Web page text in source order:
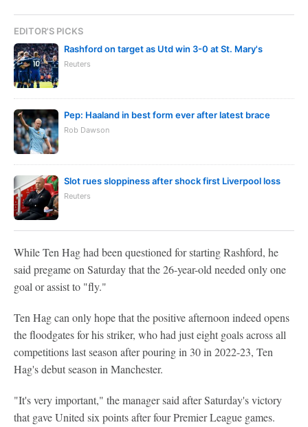
EDITOR'S PICKS
Rashford on target as Utd win 3-0 at St. Mary's
Reuters
Pep: Haaland in best form ever after latest brace
Rob Dawson
Slot rues sloppiness after shock first Liverpool loss
Reuters
While Ten Hag had been questioned for starting Rashford, he
said pregame on Saturday that the 26-year-old needed only one
goal or assist to "fly."
Ten Hag can only hope that the positive afternoon indeed opens
the floodgates for his striker, who had just eight goals across all
competitions last season after pouring in 30 in 2022-23, Ten
Hag's debut season in Manchester.
"It's very important," the manager said after Saturday's victory
that gave United six points after four Premier League games.